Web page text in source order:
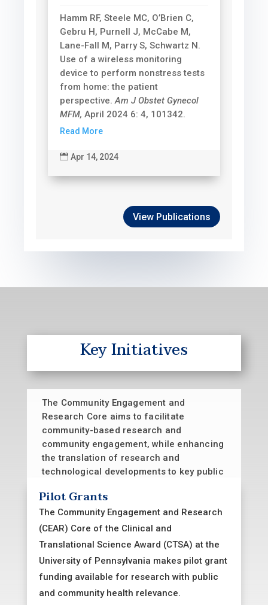
Hamm RF, Steele MC, O’Brien C,
Gebru H, Purnell J, McCabe M,
Lane-Fall M, Parry S, Schwartz N.
Use of a wireless monitoring
device to perform nonstress tests
from home: the patient
perspective.Am J Obstet Gynecol
MFM, April 2024 6: 4, 101342.
Read More
 Apr 14, 2024
View Publications
Key Initiatives
The Community Engagement and
Research Core aims to facilitate
community-based research and
community engagement, while enhancing
the translation of research and
technological developments to key public
Core is part of the Penn-CHOP Clinical
and Translational Science Award (CTSA).
Pilot Grants
The Community Engagement and Research
(CEAR) Core of the Clinical and
Translational Science Award (CTSA) at the
University of Pennsylvania makes pilot grant
funding available for research with public
and community health relevance.